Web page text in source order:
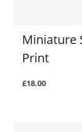
Miniature
Print
£18.00